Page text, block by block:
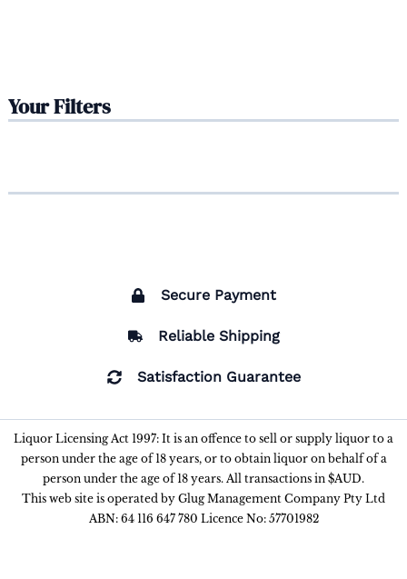
Your Filters
Secure Payment
Reliable Shipping
Satisfaction Guarantee
Liquor Licensing Act 1997: It is an offence to sell or supply liquor to a
person under the age of 18 years, or to obtain liquor on behalf of a
person under the age of 18 years. All transactions in $AUD.
This web site is operated by Glug Management Company Pty Ltd
ABN: 64 116 647 780 Licence No: 57701982